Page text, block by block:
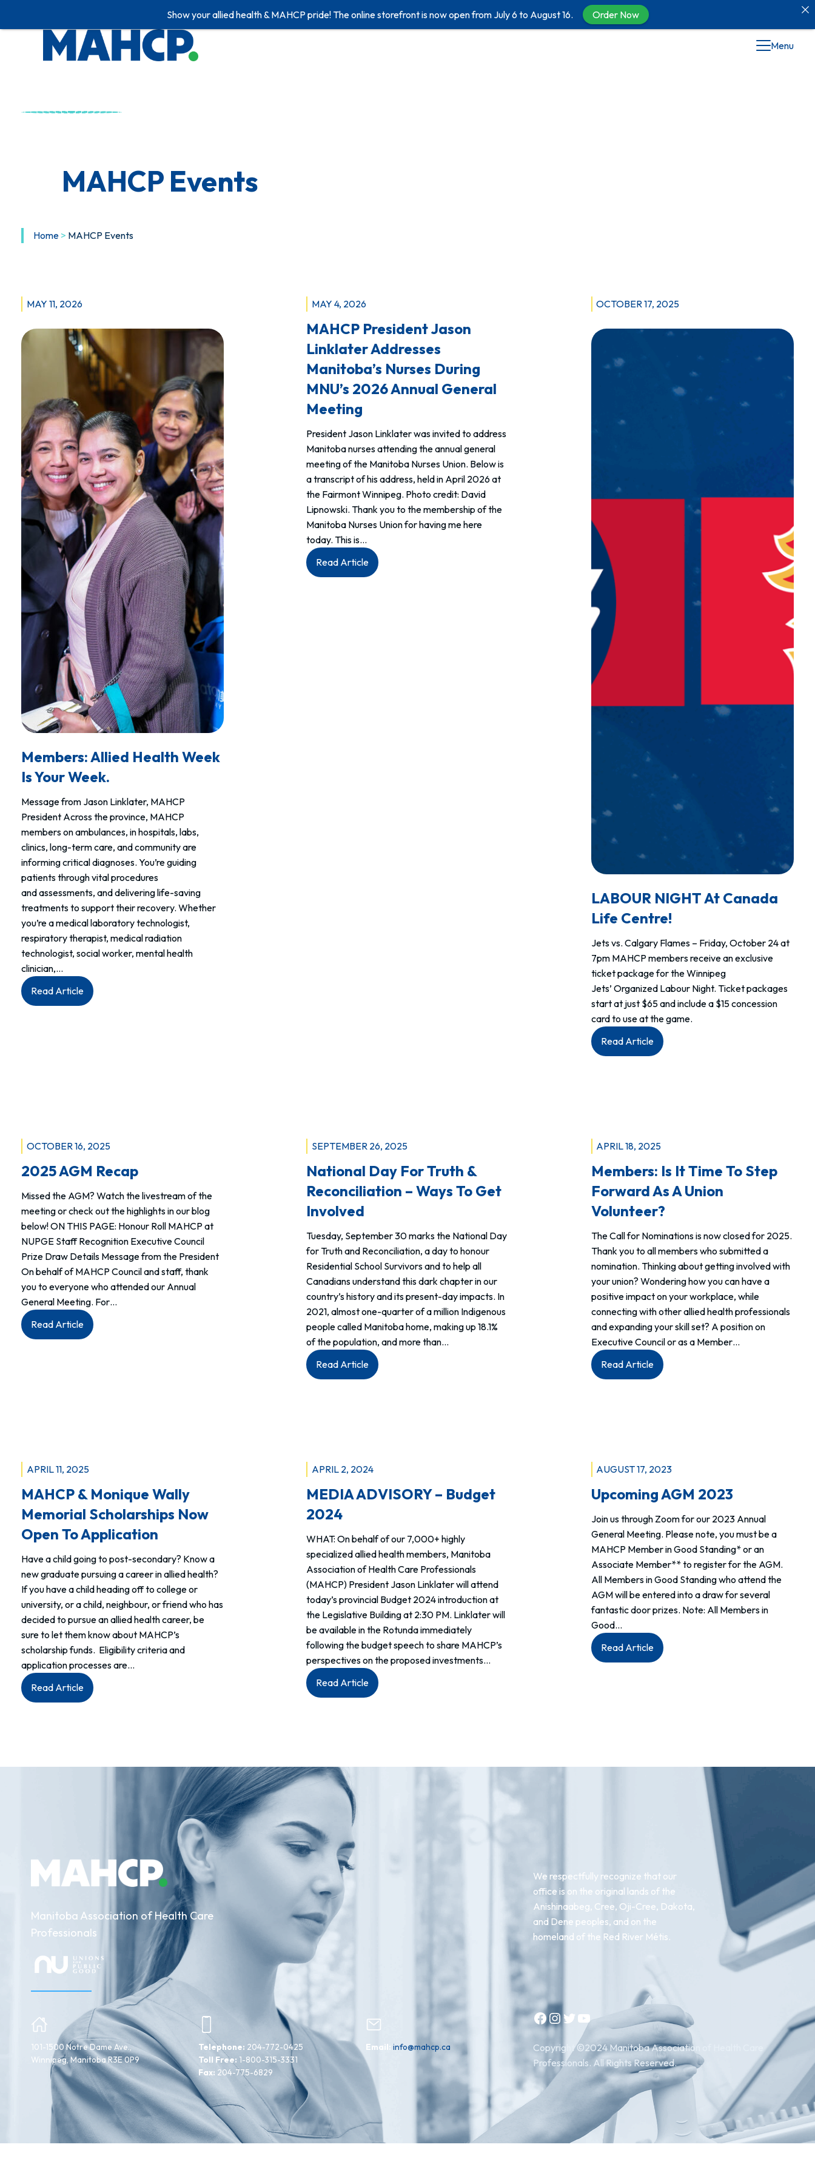
Menu
MAHCP Events
Home > MAHCP Events
MAY 11, 2026
Members: Allied Health Week
Is Your Week.
Message from Jason Linklater, MAHCP
President Across the province, MAHCP
members on ambulances, in hospitals, labs,
clinics, long-term care, and community are
informing critical diagnoses. You’re guiding
patients through vital procedures
and assessments, and delivering life-saving
treatments to support their recovery. Whether
you’re a medical laboratory technologist,
respiratory therapist, medical radiation
technologist, social worker, mental health
clinician,…
Read Article:
Members:
MAY 4, 2026
MAHCP President Jason
Linklater Addresses
Manitoba’s Nurses During
MNU’s 2026 Annual General
Meeting
President Jason Linklater was invited to address
Manitoba nurses attending the annual general
meeting of the Manitoba Nurses Union. Below is
a transcript of his address, held in April 2026 at
the Fairmont Winnipeg. Photo credit: David
Lipnowski. Thank you to the membership of the
Manitoba Nurses Union for having me here
today. This is…
Read Article:
MAHCP
OCTOBER 17, 2025
LABOUR NIGHT At Canada
Life Centre!
Jets vs. Calgary Flames – Friday, October 24 at
7pm MAHCP members receive an exclusive
ticket package for the Winnipeg
Jets’ Organized Labour Night. Ticket packages
start at just $65 and include a $15 concession
card to use at the game.
Read Article:
LABOUR
OCTOBER 16, 2025
2025 AGM Recap
Missed the AGM? Watch the livestream of the
meeting or check out the highlights in our blog
below! ON THIS PAGE: Honour Roll MAHCP at
NUPGE Staff Recognition Executive Council
Prize Draw Details Message from the President
On behalf of MAHCP Council and staff, thank
you to everyone who attended our Annual
General Meeting. For…
Read Article:
2025
SEPTEMBER 26, 2025
National Day For Truth &
Reconciliation – Ways To Get
Involved
Tuesday, September 30 marks the National Day
for Truth and Reconciliation, a day to honour
Residential School Survivors and to help all
Canadians understand this dark chapter in our
country’s history and its present-day impacts. In
2021, almost one-quarter of a million Indigenous
people called Manitoba home, making up 18.1%
of the population, and more than…
Read Article:
National
–
to
APRIL 18, 2025
Members: Is It Time To Step
Forward As A Union
Volunteer?
The Call for Nominations is now closed for 2025.
Thank you to all members who submitted a
nomination. Thinking about getting involved with
your union? Wondering how you can have a
positive impact on your workplace, while
connecting with other allied health professionals
and expanding your skill set? A position on
Executive Council or as a Member…
Read Article:
Members:
forward
a
union
volunteer?
APRIL 11, 2025
MAHCP & Monique Wally
Memorial Scholarships Now
Open To Application
Have a child going to post-secondary? Know a
new graduate pursuing a career in allied health?
If you have a child heading off to college or
university, or a child, neighbour, or friend who has
decided to pursue an allied health career, be
sure to let them know about MAHCP’s
scholarship funds. Eligibility criteria and
application processes are…
Read Article:
MAHCP
APRIL 2, 2024
MEDIA ADVISORY – Budget
2024
WHAT: On behalf of our 7,000+ highly
specialized allied health members, Manitoba
Association of Health Care Professionals
(MAHCP) President Jason Linklater will attend
today’s provincial Budget 2024 introduction at
the Legislative Building at 2:30 PM. Linklater will
be available in the Rotunda immediately
following the budget speech to share MAHCP’s
perspectives on the proposed investments…
Read Article:
MEDIA
AUGUST 17, 2023
Upcoming AGM 2023
Join us through Zoom for our 2023 Annual
General Meeting. Please note, you must be a
MAHCP Member in Good Standing* or an
Associate Member** to register for the AGM.
All Members in Good Standing who attend the
AGM will be entered into a draw for several
fantastic door prizes. Note: All Members in
Good…
Read Article:
Upcoming
Manitoba Association of Health Care
Professionals
We respectfully recognize that our
office is on the original lands of the
Anishinaabeg, Cree, Oji-Cree, Dakota,
and Dene peoples, and on the
homeland of the Red River Métis.
101-1500 Notre Dame Ave.,
Winnipeg, Manitoba R3E 0P9
Telephone: 204-772-0425
Toll Free: 1-800-315-3331
Fax: 204-775-6829
Email:info@mahcp.ca
Facebook InstagramTwitter YouTube
Copyright ©2024 Manitoba Association of Health Care
Professionals. All Rights Reserved.
Show your allied health & MAHCP pride! The online storefront is now open from July 6 to August 16. Order Now